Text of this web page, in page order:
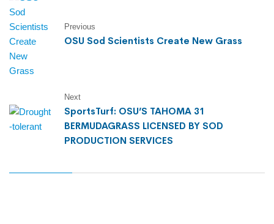
Previous
OSU Sod Scientists Create New Grass
Next
SportsTurf: OSU’S TAHOMA 31
BERMUDAGRASS LICENSED BY SOD
PRODUCTION SERVICES